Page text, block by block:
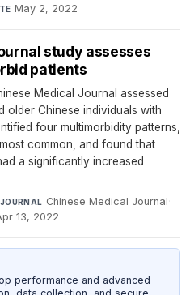
May 2, 2022
study assesses
patients
Medical Journal assessed
older Chinese individuals with
four multimorbidity patterns,
common, and found that
a significantly increased
JOURNAL Chinese Medical Journal·
13, 2022
performance and advanced